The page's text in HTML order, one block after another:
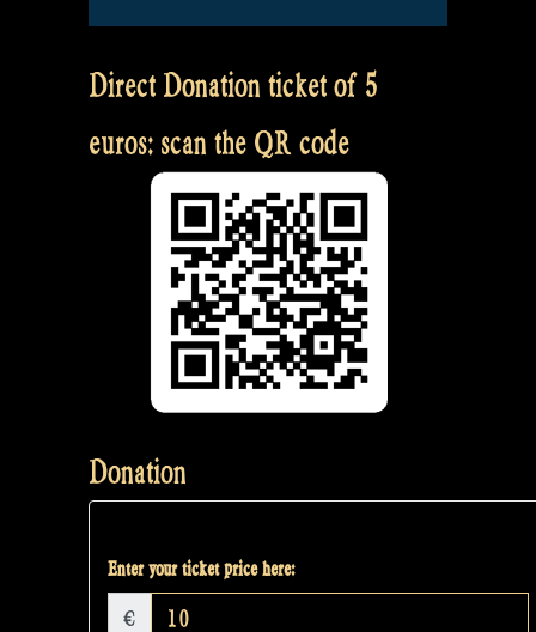
Direct Donation ticket of 5
euros: scan the QR code
Donation
Enter your ticket price here:
€